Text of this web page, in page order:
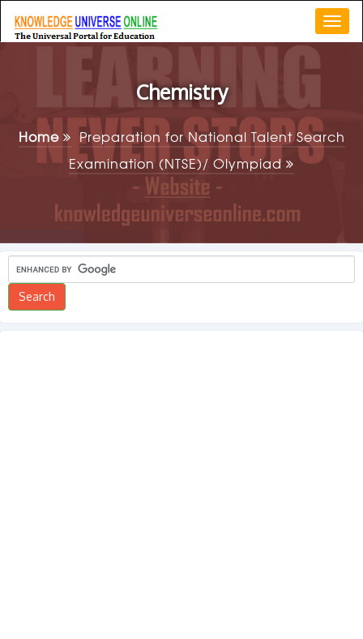
Chemistry
Home
Preparation for National Talent Search
Examination (NTSE)/ Olympiad